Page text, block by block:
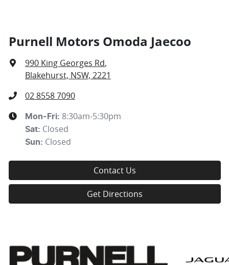
Purnell Motors Omoda Jaecoo
990 King Georges Rd,
Blakehurst, NSW, 2221
02 8558 7090
Mon-Fri: 8:30am-5:30pm
Sat: Closed
Sun: Closed
Contact Us
Get Directions